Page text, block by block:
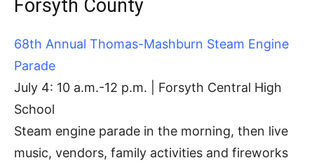
Forsyth County
68th Annual Thomas-Mashburn Steam Engine
Parade
July 4: 10 a.m.-12 p.m. | Forsyth Central High
School
Steam engine parade in the morning, then live
music, vendors, family activities and fireworks